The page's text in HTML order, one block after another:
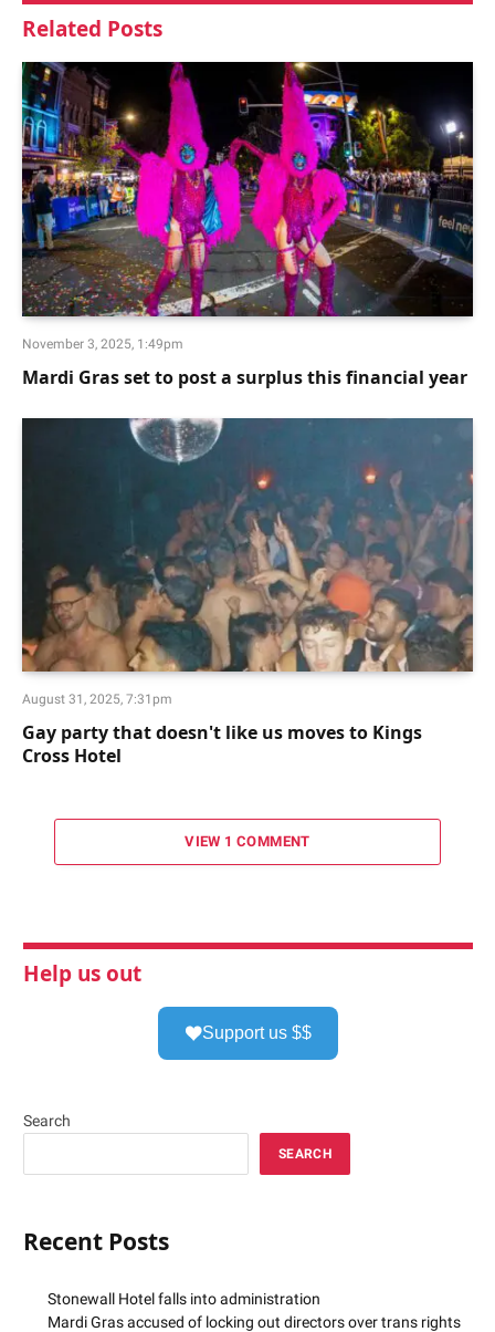
Related Posts
November 3, 2025, 1:49pm
Mardi Gras set to post a surplus this financial year
August 31, 2025, 7:31pm
Gay party that doesn't like us moves to Kings
Cross Hotel
VIEW 1 COMMENT
Help us out
Support us $$
Search
SEARCH
Recent Posts
Stonewall Hotel falls into administration
Mardi Gras accused of locking out directors over trans rights